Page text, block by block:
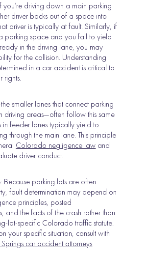
you’re driving down a main parking
driver backs out of a space into
driver is typically at fault. Similarly, if
parking space and you fail to yield
in the driving lane, you may
for the collision. Understanding
in a car accident is critical to
rights.
smaller lanes that connect parking
driving areas—often follow this same
in feeder lanes typically yield to
through the main lane. This principle
Colorado negligence law and
driver conduct.
Because parking lots are often
fault determination may depend on
principles, posted
and the facts of the crash rather than
lot-specific Colorado traffic statute.
your specific situation, consult with
car accident attorneys.